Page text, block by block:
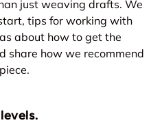
just weaving drafts. We
tips for working with
about how to get the
share how we recommend